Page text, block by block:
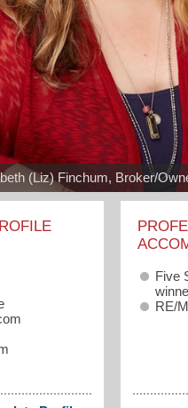
(Liz) Finchum, Broker/
Five
RE/